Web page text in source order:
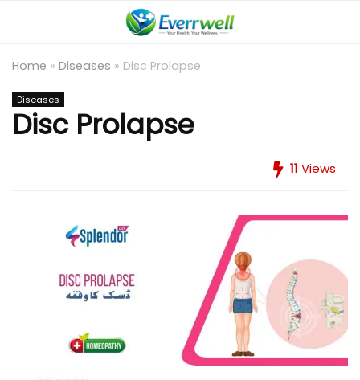
Home » Diseases » Disc Prolapse
Diseases
Disc Prolapse
11 Views